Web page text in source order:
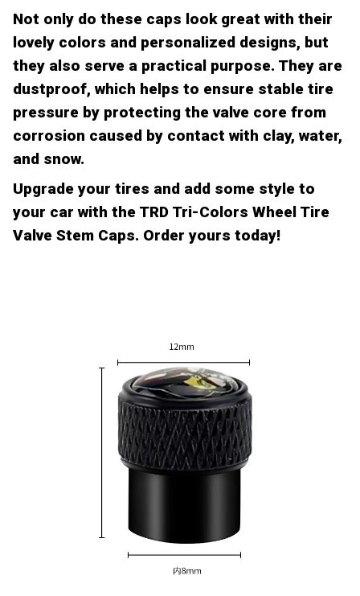
Not only do these caps look great with their
lovely colors and personalized designs, but
they also serve a practical purpose. They are
dustproof, which helps to ensure stable tire
pressure by protecting the valve core from
corrosion caused by contact with clay, water,
and snow.
Upgrade your tires and add some style to
your car with the TRD Tri-Colors Wheel Tire
Valve Stem Caps. Order yours today!